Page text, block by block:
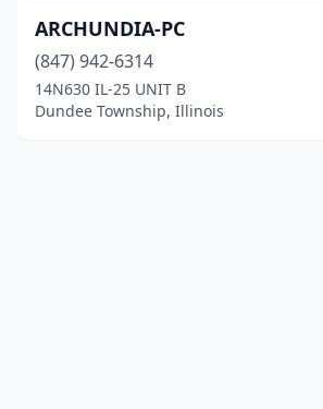
ARCHUNDIA-PC
(847) 942-6314
14N630 IL-25 UNIT B
Dundee Township, Illinois